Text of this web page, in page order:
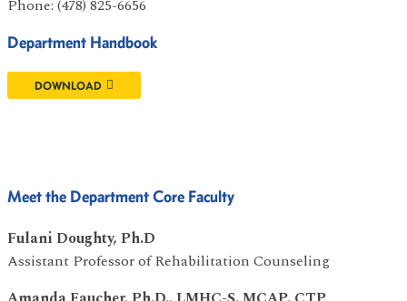
Phone: (478) 825-6656
Department Handbook
DOWNLOAD
Meet the Department Core Faculty
Fulani Doughty, Ph.D
Assistant Professor of Rehabilitation Counseling